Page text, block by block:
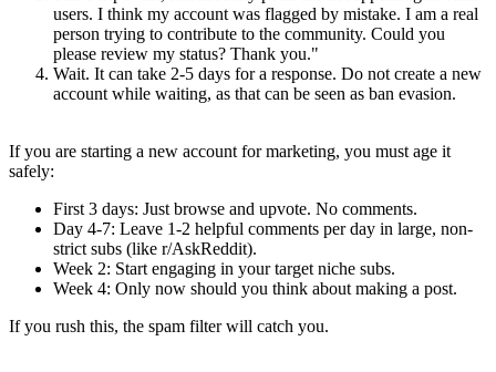
users. I think my account was flagged by mistake. I am a real
person trying to contribute to the community. Could you
please review my status? Thank you."
Wait. It can take 2-5 days for a response. Do not create a new
account while waiting, as that can be seen as ban evasion.
If you are starting a new account for marketing, you must age it
safely:
First 3 days: Just browse and upvote. No comments.
Day 4-7: Leave 1-2 helpful comments per day in large, non-
strict subs (like r/AskReddit).
Week 2: Start engaging in your target niche subs.
Week 4: Only now should you think about making a post.
If you rush this, the spam filter will catch you.